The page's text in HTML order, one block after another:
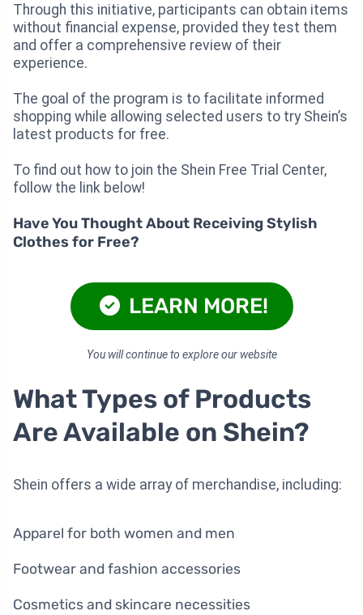
Through this initiative, participants can obtain items
without financial expense, provided they test them
and offer a comprehensive review of their
experience.
The goal of the program is to facilitate informed
shopping while allowing selected users to try Shein’s
latest products for free.
To find out how to join the Shein Free Trial Center,
follow the link below!
Have You Thought About Receiving Stylish
Clothes for Free?
LEARN MORE!
You will continue to explore our website
What Types of Products
Are Available on Shein?
Shein offers a wide array of merchandise, including:
Apparel for both women and men
Footwear and fashion accessories
Cosmetics and skincare necessities